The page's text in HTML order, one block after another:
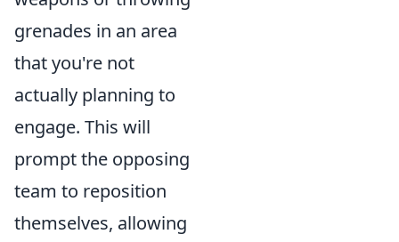
grenades in an area
that you're not
actually planning to
engage. This will
prompt the opposing
team to reposition
themselves, allowing